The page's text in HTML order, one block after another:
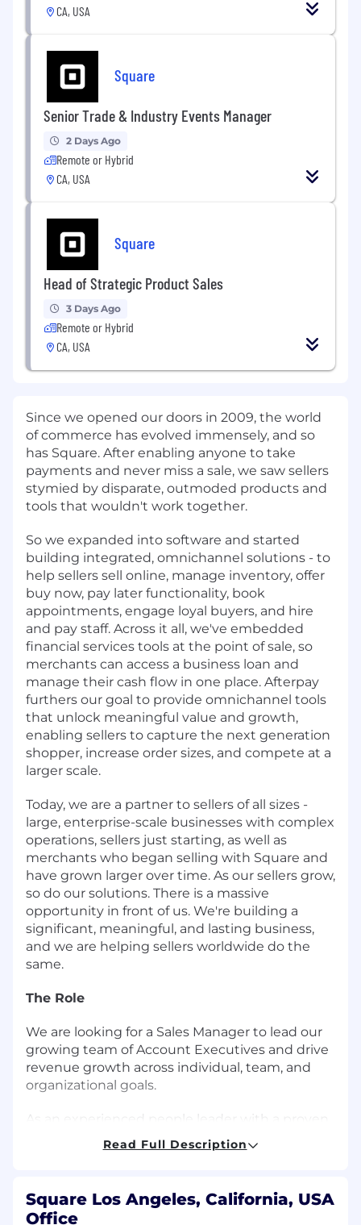
CA, USA
Square
Senior Trade & Industry Events Manager
2 Days Ago
Remote or Hybrid
CA, USA
Square
Head of Strategic Product Sales
3 Days Ago
Remote or Hybrid
CA, USA
Since we opened our doors in 2009, the world
of commerce has evolved immensely, and so
has Square. After enabling anyone to take
payments and never miss a sale, we saw sellers
stymied by disparate, outmoded products and
tools that wouldn't work together.
So we expanded into software and started
building integrated, omnichannel solutions - to
help sellers sell online, manage inventory, offer
buy now, pay later functionality, book
appointments, engage loyal buyers, and hire
and pay staff. Across it all, we've embedded
financial services tools at the point of sale, so
merchants can access a business loan and
manage their cash flow in one place. Afterpay
furthers our goal to provide omnichannel tools
that unlock meaningful value and growth,
enabling sellers to capture the next generation
shopper, increase order sizes, and compete at a
larger scale.
Today, we are a partner to sellers of all sizes -
large, enterprise-scale businesses with complex
operations, sellers just starting, as well as
merchants who began selling with Square and
have grown larger over time. As our sellers grow,
so do our solutions. There is a massive
opportunity in front of us. We're building a
significant, meaningful, and lasting business,
and we are helping sellers worldwide do the
same.
The Role
We are looking for a Sales Manager to lead our
growing team of Account Executives and drive
revenue growth across individual, team, and
organizational goals.
As an experienced people leader with a proven
sales track record, you will build and develop a
high performing remote sales team that
Square. You'll leverage data-driven insights to
coach and develop your AEs while fostering a
Read Full Description
Square Los Angeles, California, USA
Office